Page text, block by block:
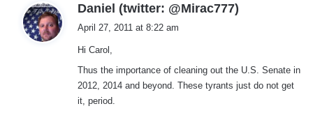
Daniel (twitter: @Mirac777)
April 27, 2011 at 8:22 am
Hi Carol,
Thus the importance of cleaning out the U.S. Senate in
2012, 2014 and beyond. These tyrants just do not get
it, period.